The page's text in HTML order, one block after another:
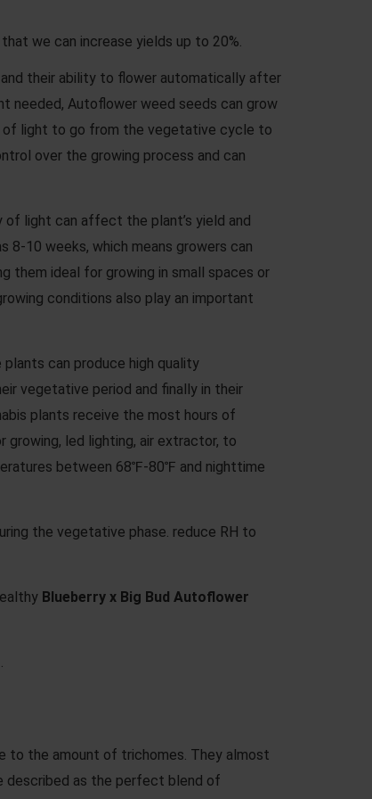
we can increase yields up to 20%.
their ability to flower automatically after
needed, Autoflower weed seeds can grow
of light to go from the vegetative cycle to
over the growing process and can
light can affect the plant’s yield and
10 weeks, which means growers can
them ideal for growing in small spaces or
conditions also play an important
can produce high quality
vegetative period and finally in their
plants receive the most hours of
led lighting, air extractor, to
between 68℉-80℉ and nighttime
the vegetative phase. reduce RH to
Blueberry x Big Bud Autoflower
to the amount of trichomes. They almost
described as the perfect blend of